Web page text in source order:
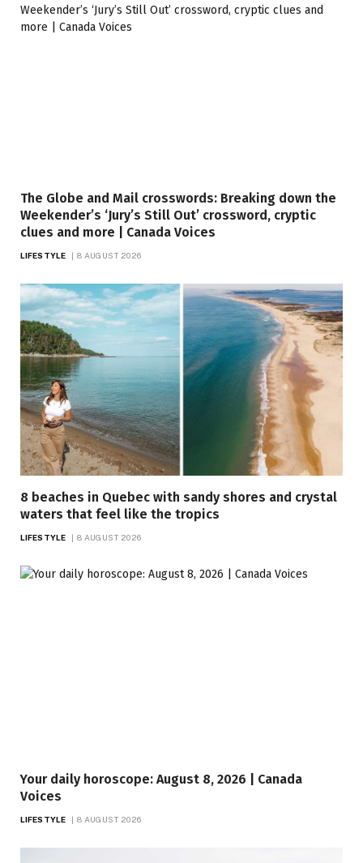
The Globe and Mail crosswords: Breaking down the
Weekender’s ‘Jury’s Still Out’ crossword, cryptic
clues and more | Canada Voices
LIFESTYLE 8 AUGUST 2026
8 beaches in Quebec with sandy shores and crystal
waters that feel like the tropics
LIFESTYLE 8 AUGUST 2026
Your daily horoscope: August 8, 2026 | Canada
Voices
LIFESTYLE 8 AUGUST 2026